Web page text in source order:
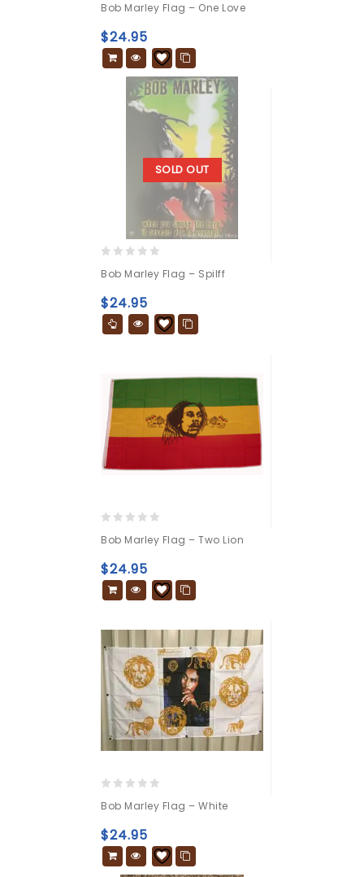
out
of
5
Bob Marley Flag – One Love
$24.95
SOLD OUT
out
of
5
Bob Marley Flag – Spilff
$24.95
out
of
5
Bob Marley Flag – Two Lion
$24.95
out
of
5
Bob Marley Flag – White
$24.95